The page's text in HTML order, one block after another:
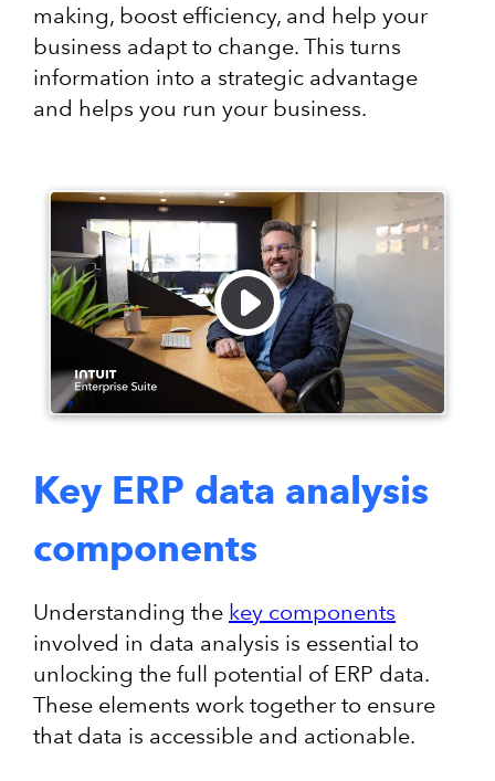
making, boost efficiency, and help your
business adapt to change. This turns
information into a strategic advantage
and helps you run your business.
Key ERP data analysis
components
Understanding the key components
involved in data analysis is essential to
unlocking the full potential of ERP data.
These elements work together to ensure
that data is accessible and actionable.